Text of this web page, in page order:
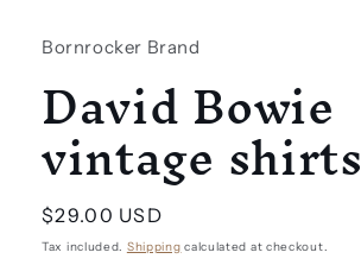
Bornrocker Brand
David Bowie
vintage shirts
Regular
price
$29.00 USD
Tax included. Shipping calculated at checkout.